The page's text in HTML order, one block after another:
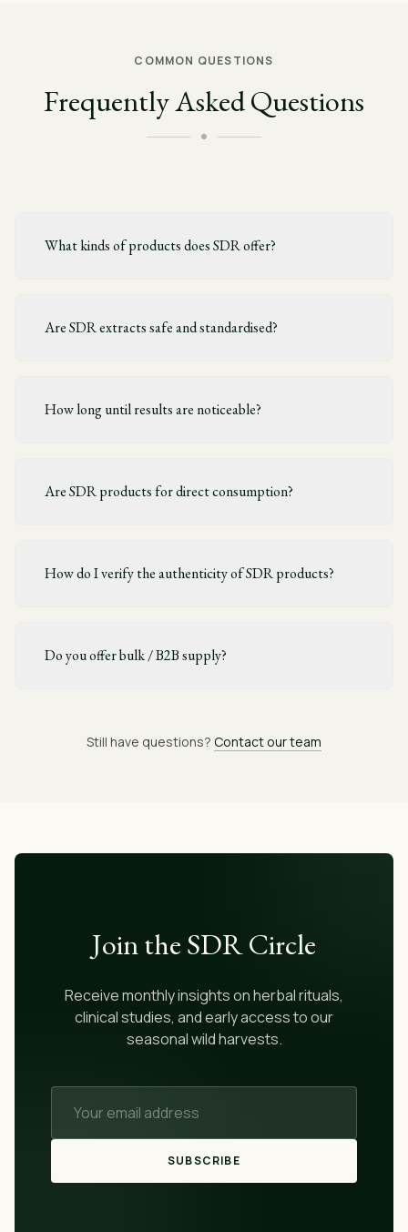
COMMON QUESTIONS
Frequently Asked Questions
What kinds of products does SDR offer?
Are SDR extracts safe and standardised?
How long until results are noticeable?
Are SDR products for direct consumption?
How do I verify the authenticity of SDR products?
Do you offer bulk / B2B supply?
Still have questions? Contact our team
Join the SDR Circle
Receive monthly insights on herbal rituals,
clinical studies, and early access to our
seasonal wild harvests.
SUBSCRIBE